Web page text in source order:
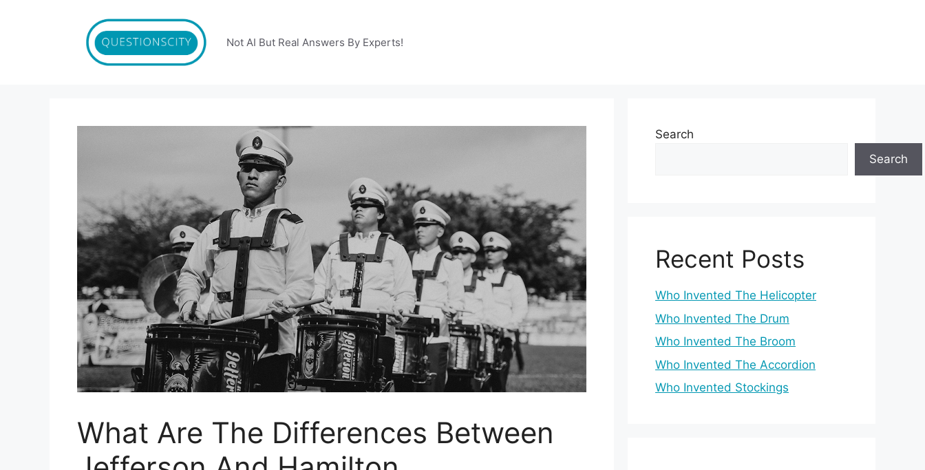
Not AI But Real Answers By Experts!
What Are The Differences Between
Search
Search
Recent Posts
Who Invented The Helicopter
Who Invented The Drum
Who Invented The Broom
Who Invented The Accordion
Who Invented Stockings